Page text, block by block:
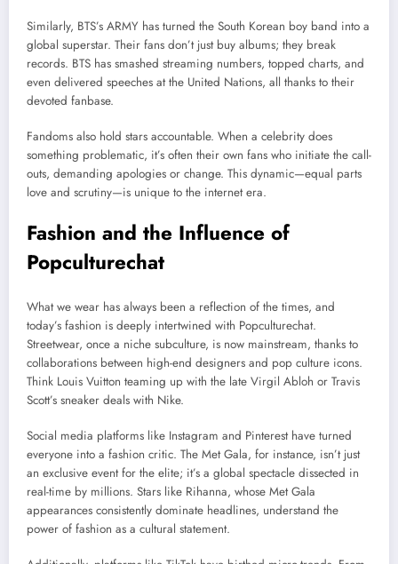
Similarly, BTS’s ARMY has turned the South Korean boy band into a
global superstar. Their fans don’t just buy albums; they break
records. BTS has smashed streaming numbers, topped charts, and
even delivered speeches at the United Nations, all thanks to their
devoted fanbase.
Fandoms also hold stars accountable. When a celebrity does
something problematic, it’s often their own fans who initiate the call-
outs, demanding apologies or change. This dynamic—equal parts
love and scrutiny—is unique to the internet era.
Fashion and the Influence of
Popculturechat
What we wear has always been a reflection of the times, and
today’s fashion is deeply intertwined with Popculturechat.
Streetwear, once a niche subculture, is now mainstream, thanks to
collaborations between high-end designers and pop culture icons.
Think Louis Vuitton teaming up with the late Virgil Abloh or Travis
Scott’s sneaker deals with Nike.
Social media platforms like Instagram and Pinterest have turned
everyone into a fashion critic. The Met Gala, for instance, isn’t just
an exclusive event for the elite; it’s a global spectacle dissected in
real-time by millions. Stars like Rihanna, whose Met Gala
appearances consistently dominate headlines, understand the
power of fashion as a cultural statement.